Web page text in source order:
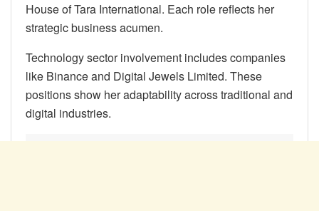
House of Tara International. Each role reflects her
strategic business acumen.
Technology sector involvement includes companies
like Binance and Digital Jewels Limited. These
positions show her adaptability across traditional and
digital industries.